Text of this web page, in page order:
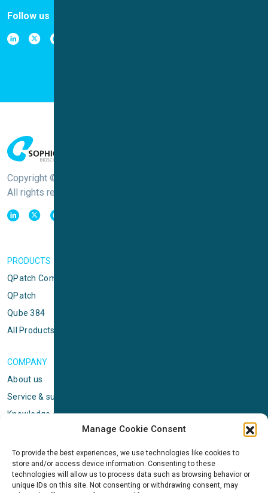
Manage Cookie Consent
To provide the best experiences, we use technologies like cookies to
store and/or access device information. Consenting to these
technologies will allow us to process data such as browsing behavior or
unique IDs on this site. Not consenting or withdrawing consent, may
Follow us
Copyright © Sophion Bioscience
All rights reserved
PRODUCTS
QPatch Compact
QPatch
Qube 384
All Products
COMPANY
About us
Service & support
Knowledge center
Standard terms & conditions
Cookie Policy (EU)